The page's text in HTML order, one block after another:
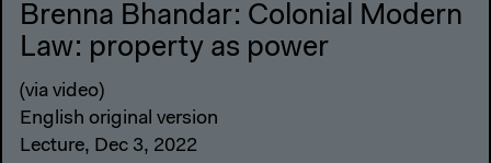
Brenna Bhandar: Colonial Modern
Law: property as power
(via video)
English original version
Lecture, Dec 3, 2022